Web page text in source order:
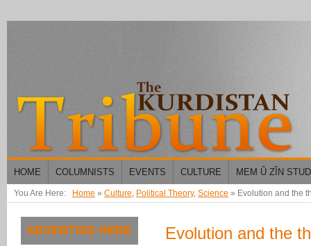
HOME COLUMNISTS EVENTS CULTURE MEM Û ZÎN
You Are Here: Home » Culture, Political Theory, Science » Evolution and the
Evolution and the